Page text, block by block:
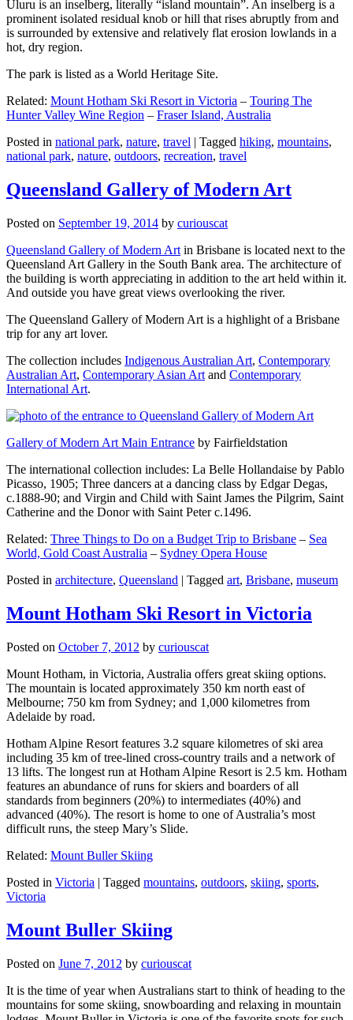
Uluru is an inselberg, literally “island mountain”. An inselberg is a
prominent isolated residual knob or hill that rises abruptly from and
is surrounded by extensive and relatively flat erosion lowlands in a
hot, dry region.
The park is listed as a World Heritage Site.
Related: Mount Hotham Ski Resort in Victoria – Touring The
Hunter Valley Wine Region – Fraser Island, Australia
Posted in national park, nature, travel | Tagged hiking, mountains,
national park, nature, outdoors, recreation, travel
Queensland Gallery of Modern Art
Posted on September 19, 2014 by curiouscat
Queensland Gallery of Modern Art in Brisbane is located next to the
Queensland Art Gallery in the South Bank area. The architecture of
the building is worth appreciating in addition to the art held within it.
And outside you have great views overlooking the river.
The Queensland Gallery of Modern Art is a highlight of a Brisbane
trip for any art lover.
The collection includes Indigenous Australian Art, Contemporary
Australian Art, Contemporary Asian Art and Contemporary
International Art.
Gallery of Modern Art Main Entrance by Fairfieldstation
The international collection includes: La Belle Hollandaise by Pablo
Picasso, 1905; Three dancers at a dancing class by Edgar Degas,
c.1888-90; and Virgin and Child with Saint James the Pilgrim, Saint
Catherine and the Donor with Saint Peter c.1496.
Related: Three Things to Do on a Budget Trip to Brisbane – Sea
World, Gold Coast Australia – Sydney Opera House
Posted in architecture, Queensland | Tagged art, Brisbane, museum
Mount Hotham Ski Resort in Victoria
Posted on October 7, 2012 by curiouscat
Mount Hotham, in Victoria, Australia offers great skiing options.
The mountain is located approximately 350 km north east of
Melbourne; 750 km from Sydney; and 1,000 kilometres from
Adelaide by road.
Hotham Alpine Resort features 3.2 square kilometres of ski area
including 35 km of tree-lined cross-country trails and a network of
13 lifts. The longest run at Hotham Alpine Resort is 2.5 km. Hotham
features an abundance of runs for skiers and boarders of all
standards from beginners (20%) to intermediates (40%) and
advanced (40%). The resort is home to one of Australia’s most
difficult runs, the steep Mary’s Slide.
Related: Mount Buller Skiing
Posted in Victoria | Tagged mountains, outdoors, skiing, sports,
Victoria
Mount Buller Skiing
Posted on June 7, 2012 by curiouscat
It is the time of year when Australians start to think of heading to the
mountains for some skiing, snowboarding and relaxing in mountain